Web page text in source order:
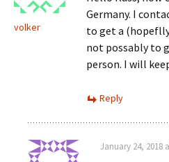
volker
Germany. I
to get a
not possably to
person. I will
Reply
January 24, 2018